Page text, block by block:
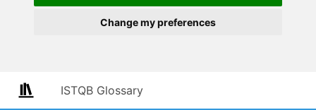
Change my preferences
ISTQB Glossary